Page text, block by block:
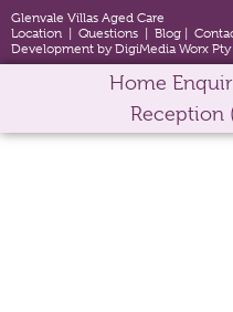
Glenvale Villas Aged Care
Location
Questions Blog
Development by DigiMedia Worx Pty
Home
Reception